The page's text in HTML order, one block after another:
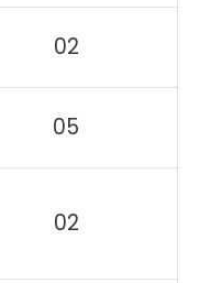
02
05
02